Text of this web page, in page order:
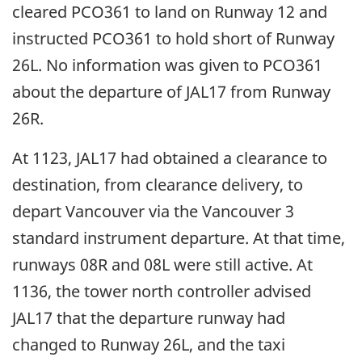
cleared PCO361 to land on Runway 12 and
instructed PCO361 to hold short of Runway
26L. No information was given to PCO361
about the departure of JAL17 from Runway
26R.
At 1123, JAL17 had obtained a clearance to
destination, from clearance delivery, to
depart Vancouver via the Vancouver 3
standard instrument departure. At that time,
runways 08R and 08L were still active. At
1136, the tower north controller advised
JAL17 that the departure runway had
changed to Runway 26L, and the taxi